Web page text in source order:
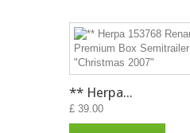
** Herpa...
£ 39.00